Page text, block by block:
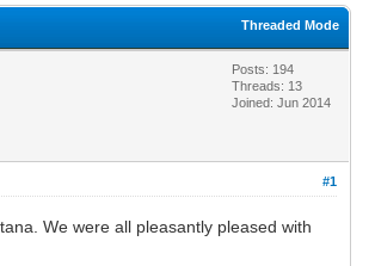
Threaded Mode
Posts: 194
Threads: 13
Joined: Jun 2014
#1
We were all pleasantly pleased with